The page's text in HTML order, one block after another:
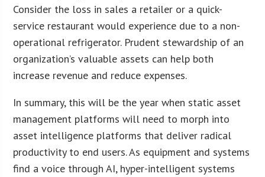
Consider the loss in sales a retailer or a quick-
service restaurant would experience due to a non-
operational refrigerator. Prudent stewardship of an
organization’s valuable assets can help both
increase revenue and reduce expenses.
In summary, this will be the year when static asset
management platforms will need to morph into
asset intelligence platforms that deliver radical
productivity to end users. As equipment and systems
find a voice through AI, hyper-intelligent systems